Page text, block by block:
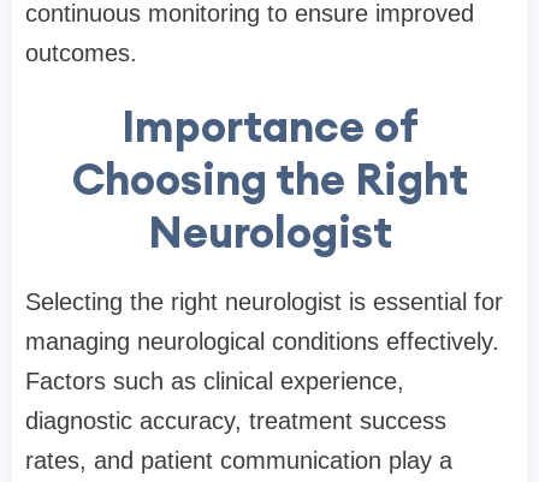
continuous monitoring to ensure improved
outcomes.
Importance of
Choosing the Right
Neurologist
Selecting the right neurologist is essential for
managing neurological conditions effectively.
Factors such as clinical experience,
diagnostic accuracy, treatment success
rates, and patient communication play a